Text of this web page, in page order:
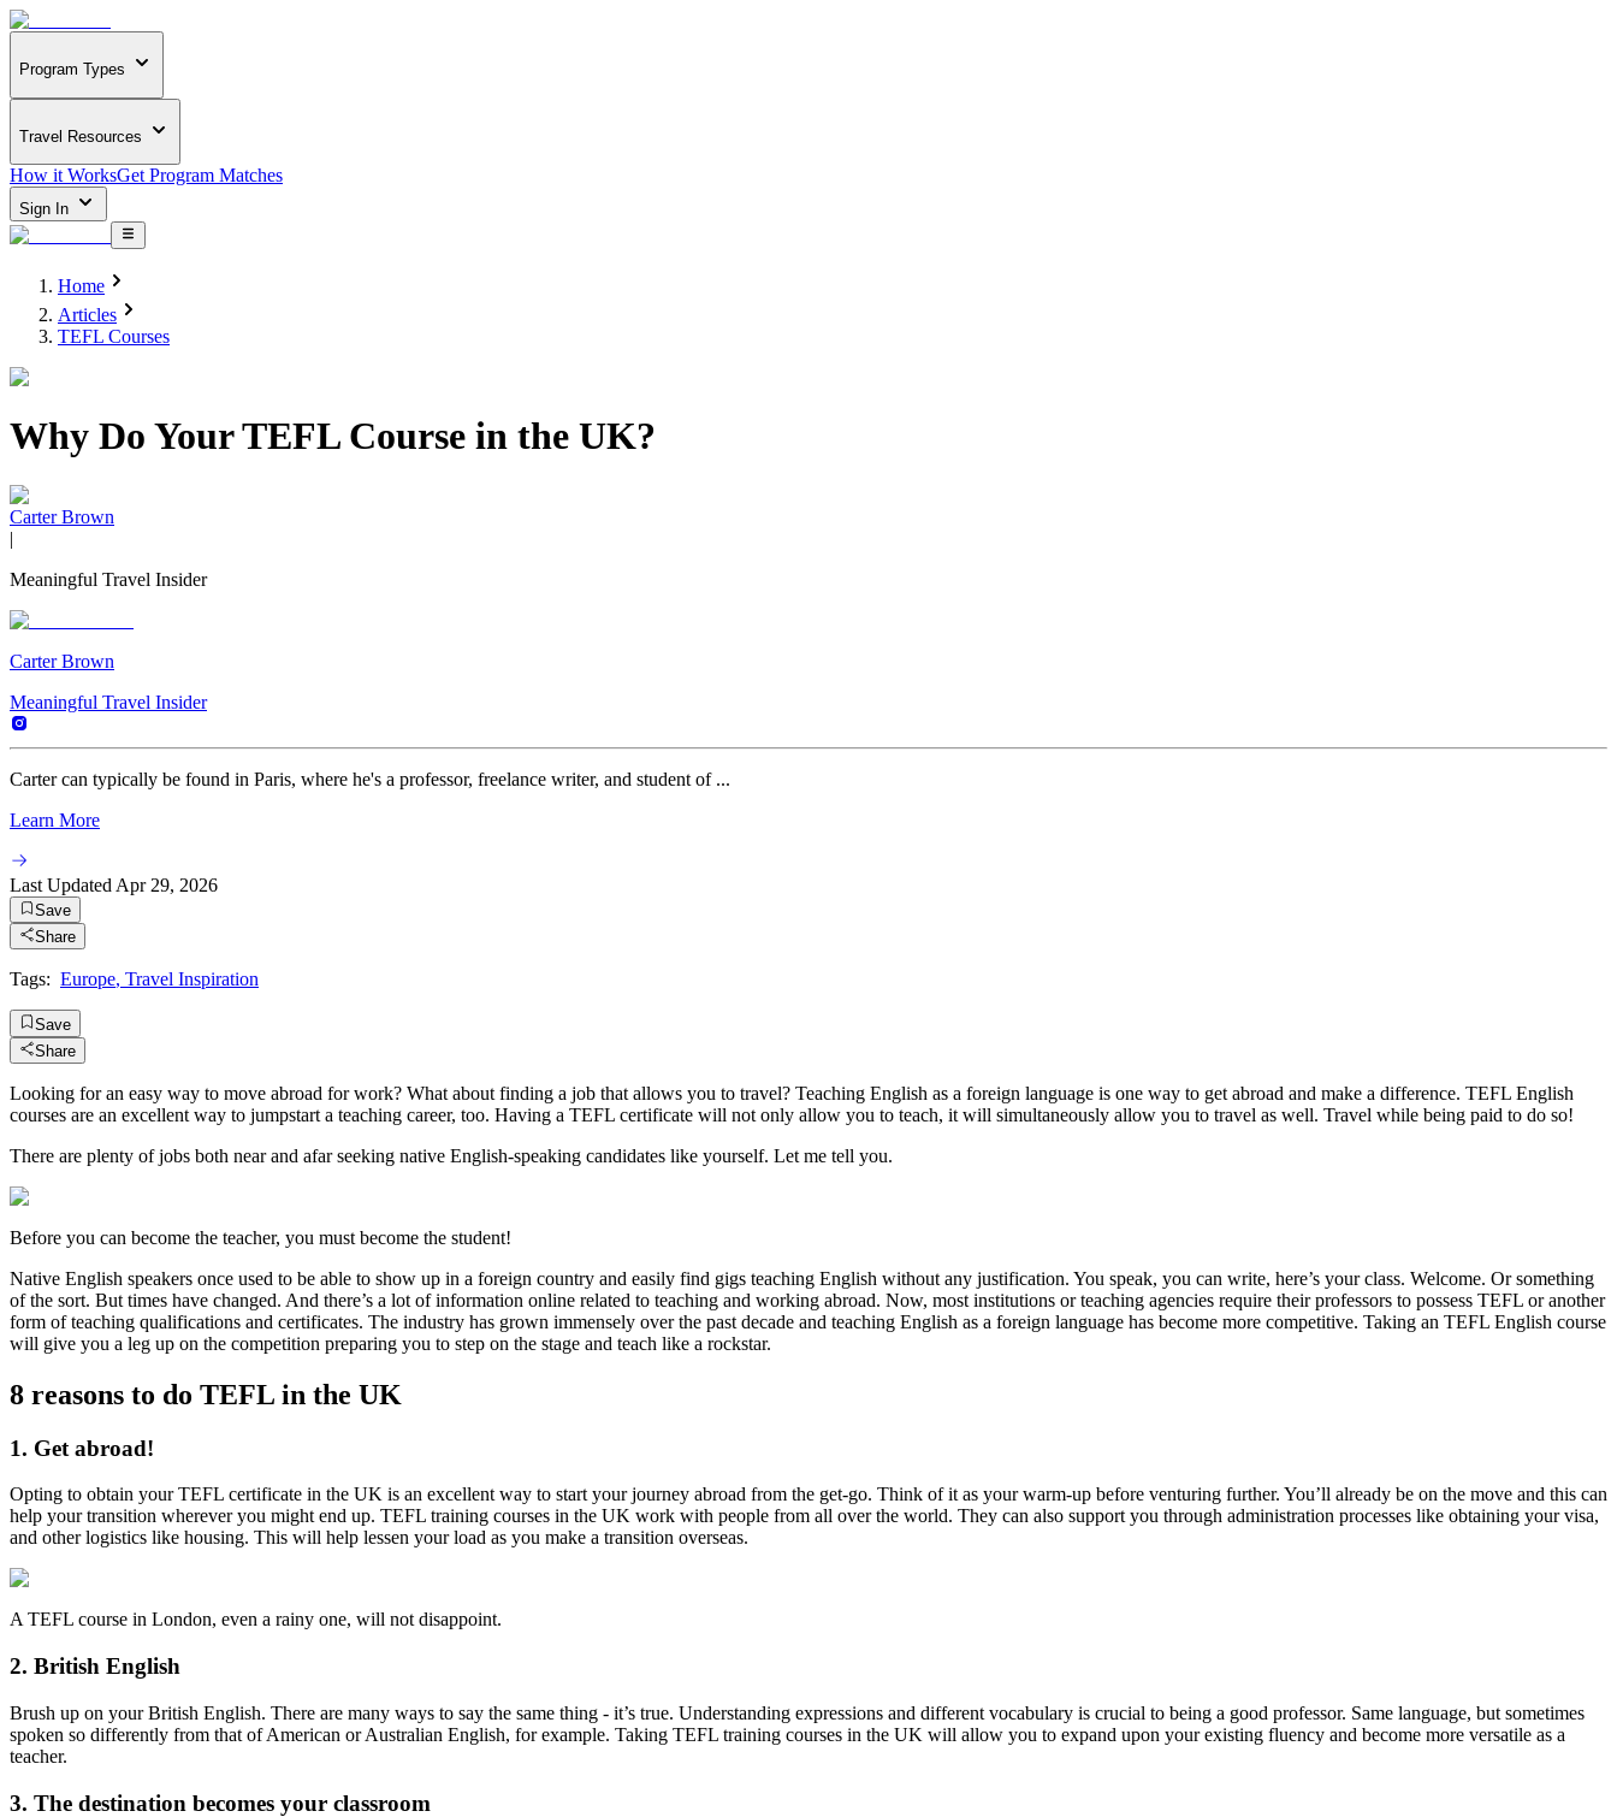
Program Types
Travel Resources
How it WorksGet Program Matches
Sign In
Home
Articles
TEFL Courses
Why Do Your TEFL Course in the UK?
Carter Brown
|
Meaningful Travel Insider
Carter Brown
Meaningful Travel Insider
Carter can typically be found in Paris, where he's a professor, freelance writer, and student of ...
Learn More
Last Updated Apr 29, 2026
Save
Share
Tags: Europe, Travel Inspiration
Save
Share
Looking for an easy way to move abroad for work? What about finding a job that allows you to travel? Teaching English as a foreign language is one way to get abroad and make a difference. TEFL English
courses are an excellent way to jumpstart a teaching career, too. Having a TEFL certificate will not only allow you to teach, it will simultaneously allow you to travel as well. Travel while being paid to do so!
There are plenty of jobs both near and afar seeking native English-speaking candidates like yourself. Let me tell you.
Before you can become the teacher, you must become the student!
Native English speakers once used to be able to show up in a foreign country and easily find gigs teaching English without any justification. You speak, you can write, here’s your class. Welcome. Or something
of the sort. But times have changed. And there’s a lot of information online related to teaching and working abroad. Now, most institutions or teaching agencies require their professors to possess TEFL or another
form of teaching qualifications and certificates. The industry has grown immensely over the past decade and teaching English as a foreign language has become more competitive. Taking an TEFL English course
will give you a leg up on the competition preparing you to step on the stage and teach like a rockstar.
8 reasons to do TEFL in the UK
1. Get abroad!
Opting to obtain your TEFL certificate in the UK is an excellent way to start your journey abroad from the get-go. Think of it as your warm-up before venturing further. You’ll already be on the move and this can
help your transition wherever you might end up. TEFL training courses in the UK work with people from all over the world. They can also support you through administration processes like obtaining your visa,
and other logistics like housing. This will help lessen your load as you make a transition overseas.
A TEFL course in London, even a rainy one, will not disappoint.
2. British English
Brush up on your British English. There are many ways to say the same thing - it’s true. Understanding expressions and different vocabulary is crucial to being a good professor. Same language, but sometimes
spoken so differently from that of American or Australian English, for example. Taking TEFL training courses in the UK will allow you to expand upon your existing fluency and become more versatile as a
teacher.
3. The destination becomes your classroom